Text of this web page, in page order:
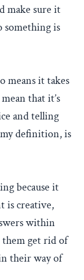
make sure it
something is
means it takes
that it’s
and telling
definition, is
because it
is creative,
within
them get rid of
their way of